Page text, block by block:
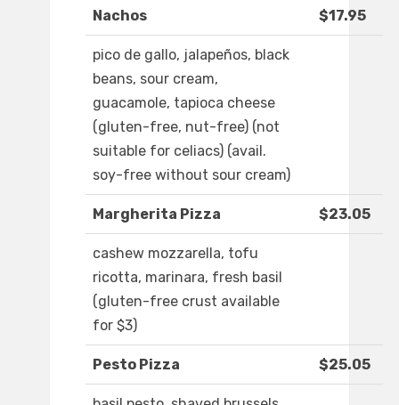
Nachos $17.95
pico de gallo, jalapeños, black
beans, sour cream,
guacamole, tapioca cheese
(gluten-free, nut-free) (not
suitable for celiacs) (avail.
soy-free without sour cream)
Margherita Pizza $23.05
cashew mozzarella, tofu
ricotta, marinara, fresh basil
(gluten-free crust available
for $3)
Pesto Pizza $25.05